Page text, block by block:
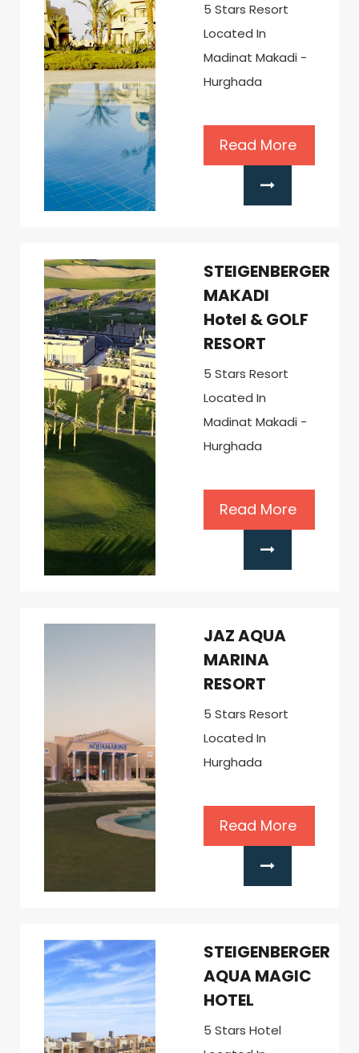
5 Stars Resort
Located In
Madinat Makadi -
Hurghada
Read More
STEIGENBERGER
MAKADI
Hotel & GOLF
RESORT
5 Stars Resort
Located In
Madinat Makadi -
Hurghada
Read More
JAZ AQUA
MARINA
RESORT
5 Stars Resort
Located In
Hurghada
Read More
STEIGENBERGER
AQUA MAGIC
HOTEL
5 Stars Hotel